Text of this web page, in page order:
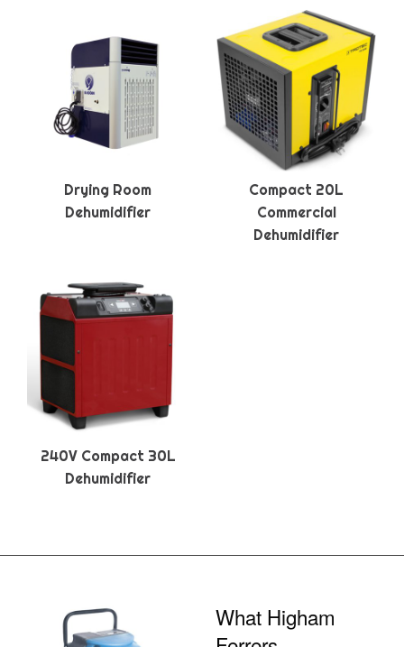
Drying Room
Dehumidifier
Compact 20L
Commercial
Dehumidifier
240V Compact 30L
Dehumidifier
What Higham